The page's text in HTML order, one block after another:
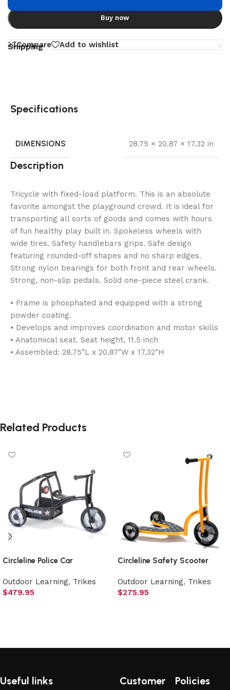
Buy now
Compare Add to wishlist
Shipping
Specifications
DIMENSIONS 28.75 × 20.87 × 17.32 in
Description
Tricycle with fixed-load platform. This is an absolute
favorite amongst the playground crowd. It is ideal for
transporting all sorts of goods and comes with hours
of fun healthy play built in. Spokeless wheels with
wide tires. Safety handlebars grips. Safe design
featuring rounded-off shapes and no sharp edges.
Strong nylon bearings for both front and rear wheels.
Strong, non-slip pedals. Solid one-piece steel crank.
• Frame is phosphated and equipped with a strong
powder coating.
• Develops and improves coordination and motor skills
• Anatomical seat. Seat height, 11.5 inch
• Assembled: 28.75″L x 20.87″W x 17.32″H
Related Products
Circleline Police Car
Outdoor Learning, Trikes
$479.95
Circleline Safety Scooter
Outdoor Learning, Trikes
$275.95
Useful links Customer Policies